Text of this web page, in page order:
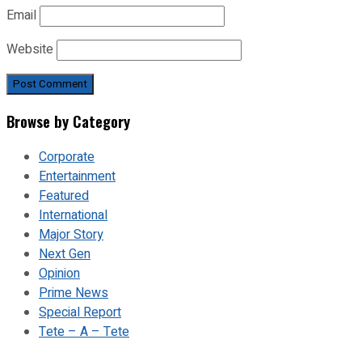
Email
Website
Browse by Category
Corporate
Entertainment
Featured
International
Major Story
Next Gen
Opinion
Prime News
Special Report
Tete – A – Tete